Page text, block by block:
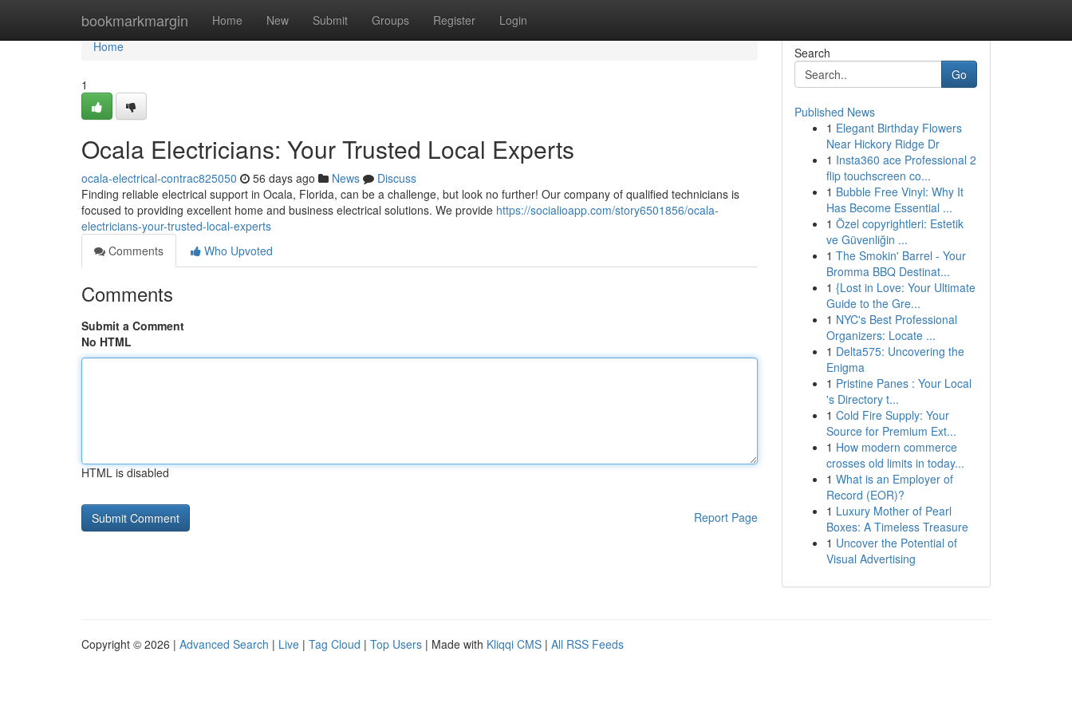
bookmarkmargin Home New Submit Groups Register Login
Home
Home
1
Ocala Electricians: Your Trusted Local Experts
ocala-electrical-contrac825050 56 days ago News
Discuss
Finding reliable electrical support in Ocala, Florida, can be a challenge, but look no further! Our company of qualified technicians is
focused to providing excellent home and business electrical solutions. We provide https://socialioapp.com/story6501856/ocala-
electricians-your-trusted-local-experts
Comments
Who Upvoted
Comments
Submit a Comment
No HTML
HTML is disabled
Report Page
Search
Go
Published News
1 Elegant Birthday Flowers
Near Hickory Ridge Dr
1 Insta360 ace Professional 2
flip touchscreen co...
1 Bubble Free Vinyl: Why It
Has Become Essential ...
1 Özel copyrightleri: Estetik
ve Güvenliğin ...
1 The Smokin' Barrel - Your
Bromma BBQ Destinat...
1 {Lost in Love: Your Ultimate
Guide to the Gre...
1 NYC's Best Professional
Organizers: Locate ...
1 Delta575: Uncovering the
Enigma
1 Pristine Panes : Your Local
's Directory t...
1 Cold Fire Supply: Your
Source for Premium Ext...
1 How modern commerce
crosses old limits in today...
1 What is an Employer of
Record (EOR)?
1 Luxury Mother of Pearl
Boxes: A Timeless Treasure
1 Uncover the Potential of
Visual Advertising
Copyright © 2026 | Advanced Search | Live | Tag Cloud | Top Users | Made with Kliqqi CMS | All RSS Feeds